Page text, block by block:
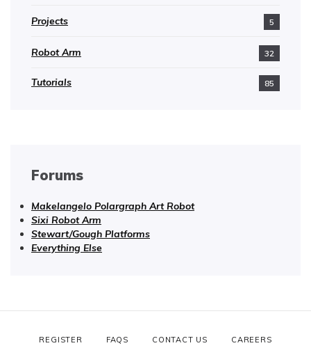
Projects 5
Robot Arm 32
Tutorials 85
Forums
Makelangelo Polargraph Art Robot
Sixi Robot Arm
Stewart/Gough Platforms
Everything Else
REGISTER FAQS CONTACT US CAREERS